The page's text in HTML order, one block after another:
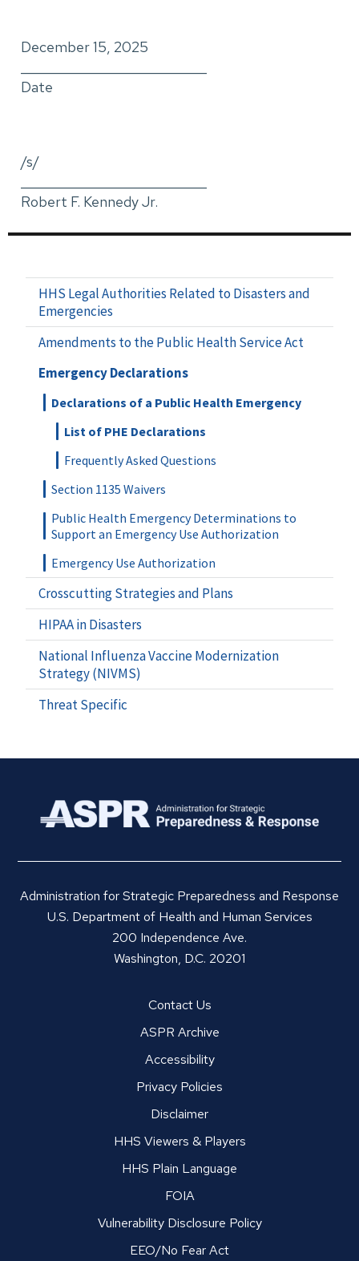
December 15, 2025
Date
/s/
Robert F. Kennedy Jr.
HHS Legal Authorities Related to Disasters and
Emergencies
Amendments to the Public Health Service Act
Emergency Declarations
Declarations of a Public Health Emergency
List of PHE Declarations
Frequently Asked Questions
Section 1135 Waivers
Public Health Emergency Determinations to
Support an Emergency Use Authorization
Emergency Use Authorization
Crosscutting Strategies and Plans
HIPAA in Disasters
National Influenza Vaccine Modernization
Strategy (NIVMS)
Threat Specific
Administration for Strategic Preparedness and Response
U.S. Department of Health and Human Services
200 Independence Ave.
Washington, D.C. 20201
Contact Us
ASPR Archive
Accessibility
Privacy Policies
Disclaimer
HHS Viewers & Players
HHS Plain Language
FOIA
Vulnerability Disclosure Policy
EEO/No Fear Act